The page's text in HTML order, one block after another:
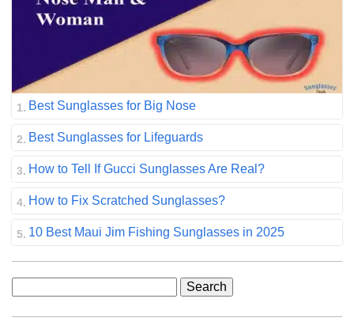
Best Sunglasses for Big Nose
Best Sunglasses for Lifeguards
How to Tell If Gucci Sunglasses Are Real?
How to Fix Scratched Sunglasses?
10 Best Maui Jim Fishing Sunglasses in 2025